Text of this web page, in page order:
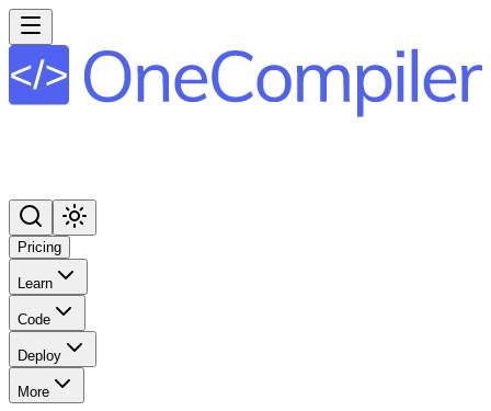
Pricing
Learn
Code
Deploy
More